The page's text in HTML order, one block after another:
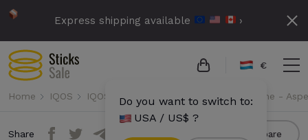
Express shipping available ›
€
Do you want to switch to:
USA / US$ ?
Home IQOS IQOS Iluma i Prime IQOS Iluma i Prime -
Share Compare